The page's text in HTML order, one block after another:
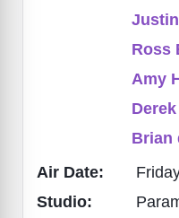
Ross
Amy
Brian
Air Date:
Studio: